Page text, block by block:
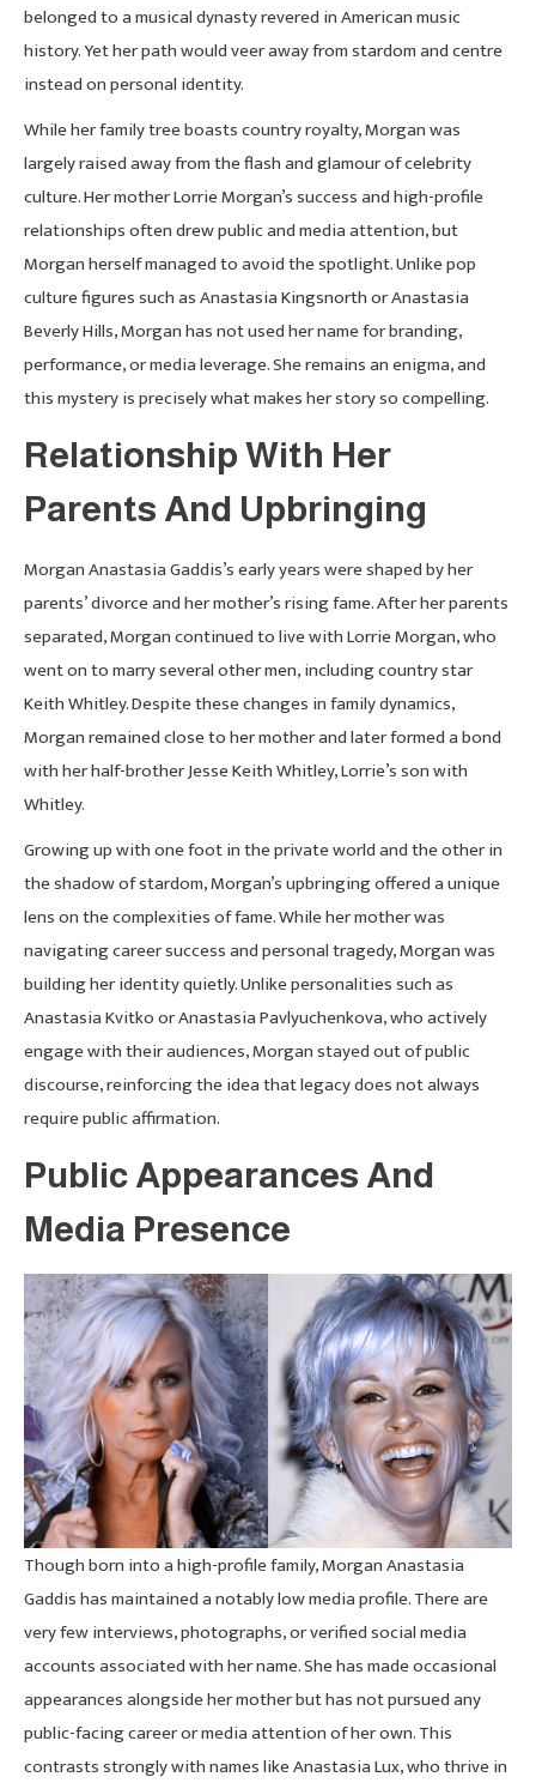
belonged to a musical dynasty revered in American music
history. Yet her path would veer away from stardom and centre
instead on personal identity.
While her family tree boasts country royalty, Morgan was
largely raised away from the flash and glamour of celebrity
culture. Her mother Lorrie Morgan’s success and high-profile
relationships often drew public and media attention, but
Morgan herself managed to avoid the spotlight. Unlike pop
culture figures such as Anastasia Kingsnorth or Anastasia
Beverly Hills, Morgan has not used her name for branding,
performance, or media leverage. She remains an enigma, and
this mystery is precisely what makes her story so compelling.
Relationship With Her
Parents And Upbringing
Morgan Anastasia Gaddis’s early years were shaped by her
parents’ divorce and her mother’s rising fame. After her parents
separated, Morgan continued to live with Lorrie Morgan, who
went on to marry several other men, including country star
Keith Whitley. Despite these changes in family dynamics,
Morgan remained close to her mother and later formed a bond
with her half-brother Jesse Keith Whitley, Lorrie’s son with
Whitley.
Growing up with one foot in the private world and the other in
the shadow of stardom, Morgan’s upbringing offered a unique
lens on the complexities of fame. While her mother was
navigating career success and personal tragedy, Morgan was
building her identity quietly. Unlike personalities such as
Anastasia Kvitko or Anastasia Pavlyuchenkova, who actively
engage with their audiences, Morgan stayed out of public
discourse, reinforcing the idea that legacy does not always
require public affirmation.
Public Appearances And
Media Presence
Though born into a high-profile family, Morgan Anastasia
Gaddis has maintained a notably low media profile. There are
very few interviews, photographs, or verified social media
accounts associated with her name. She has made occasional
appearances alongside her mother but has not pursued any
public-facing career or media attention of her own. This
contrasts strongly with names like Anastasia Lux, who thrive in